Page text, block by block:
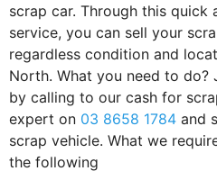
scrap car. Through this quick
service, you can sell your
regardless condition and
North. What you need to do?
by calling to our cash for
expert on 03 8658 1784 and
scrap vehicle. What we
the following